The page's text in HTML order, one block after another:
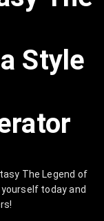
Style
The Legend of
today and